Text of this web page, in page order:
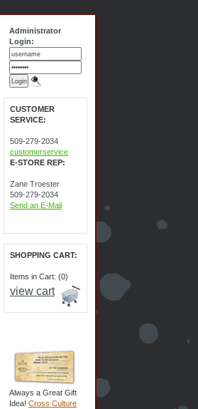
Administrator
Login:
CUSTOMER
SERVICE:
509-279-2034
customerservice
E-STORE REP:
Zane Troester
509-279-2034
Send an E-Mail
SHOPPING CART:
Items in Cart: (0)
view cart
Always a Great Gift
Idea! Cross Culture